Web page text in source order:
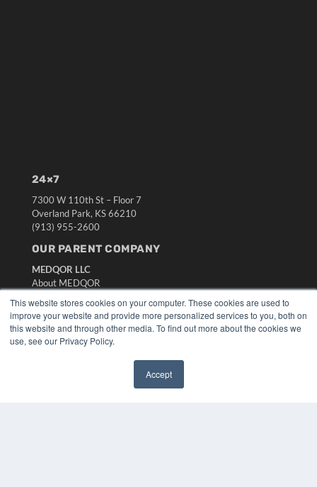
This website stores cookies on your computer. These cookies are used to
improve your website and provide more personalized services to you, both on
this website and through other media. To find out more about the cookies we
use, see our Privacy Policy.
Accept
24×7
7300 W 110th St – Floor 7
Overland Park, KS 66210
(913) 955-2600
OUR PARENT COMPANY
MEDQOR LLC
About MEDQOR
Press Releases
KEY RESOURCES